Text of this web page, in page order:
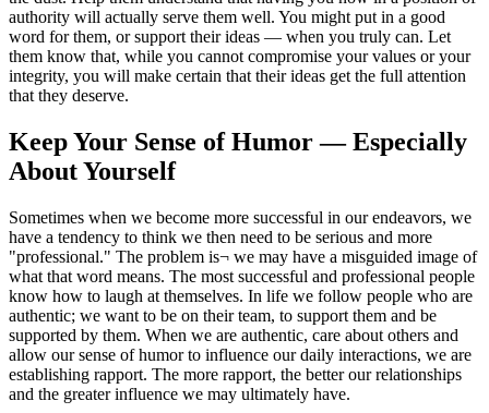
authority will actually serve them well. You might put in a good
word for them, or support their ideas — when you truly can. Let
them know that, while you cannot compromise your values or your
integrity, you will make certain that their ideas get the full attention
that they deserve.
Keep Your Sense of Humor — Especially
About Yourself
Sometimes when we become more successful in our endeavors, we
have a tendency to think we then need to be serious and more
"professional." The problem is¬ we may have a misguided image of
what that word means. The most successful and professional people
know how to laugh at themselves. In life we follow people who are
authentic; we want to be on their team, to support them and be
supported by them. When we are authentic, care about others and
allow our sense of humor to influence our daily interactions, we are
establishing rapport. The more rapport, the better our relationships
and the greater influence we may ultimately have.